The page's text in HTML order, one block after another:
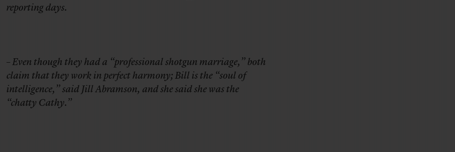
reporting days.
– Even though they had a “professional shotgun marriage,” both
claim that they work in perfect harmony; Bill is the “soul of
intelligence,” said Jill Abramson, and she said she was the
“chatty Cathy.”